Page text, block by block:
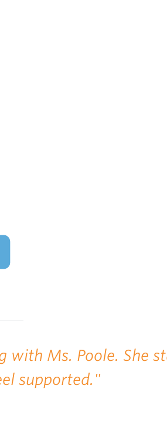
with Ms. Poole. She
supported."